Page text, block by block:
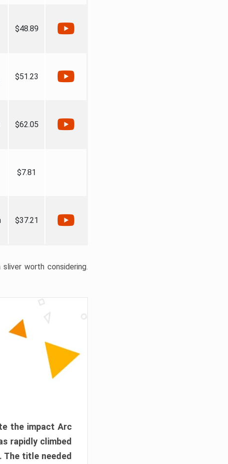
$48.89
$51.23
$62.05
$7.81
$37.21
worth considering.
the impact Arc
rapidly climbed
title needed